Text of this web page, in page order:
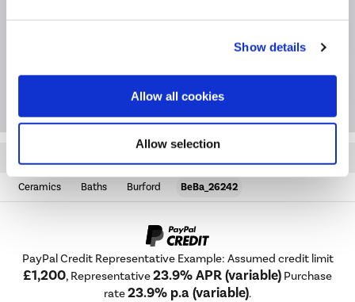
Show details
Allow all cookies
Allow selection
Package Deals
Ceramics Baths Burford BeBa_26242
PayPal Credit Representative Example: Assumed credit limit
£1,200, Representative23.9% APR (variable) Purchase
rate23.9% p.a (variable).